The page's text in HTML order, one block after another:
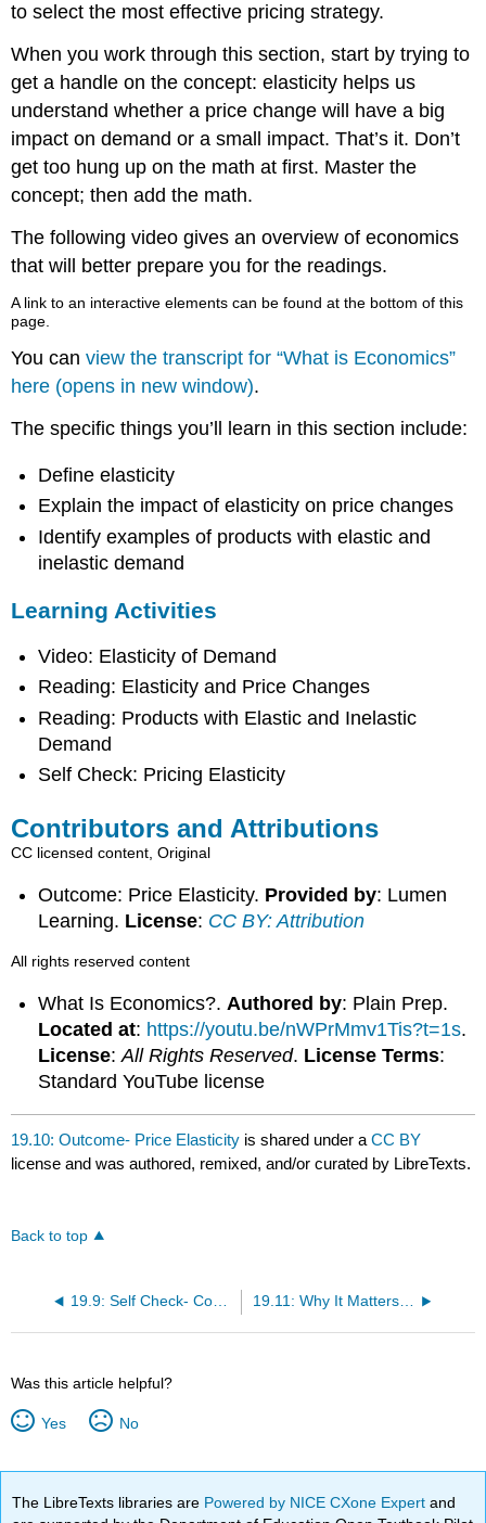
to select the most effective pricing strategy.
When you work through this section, start by trying to
get a handle on the concept: elasticity helps us
understand whether a price change will have a big
impact on demand or a small impact. That’s it. Don’t
get too hung up on the math at first. Master the
concept; then add the math.
The following video gives an overview of economics
that will better prepare you for the readings.
A link to an interactive elements can be found at the bottom of this
page.
You canview the transcript for “What is Economics”
here (opens in new window).
The specific things you’ll learn in this section include:
Define elasticity
Explain the impact of elasticity on price changes
Identify examples of products with elastic and
inelastic demand
Learning Activities
Video: Elasticity of Demand
Reading: Elasticity and Price Changes
Reading: Products with Elastic and Inelastic
Demand
Self Check: Pricing Elasticity
Contributors and Attributions
CC licensed content, Original
Outcome: Price Elasticity. Provided by: Lumen
Learning. License: CC BY: Attribution
All rights reserved content
What Is Economics?. Authored by: Plain Prep.
Located at: https://youtu.be/nWPrMmv1Tis?t=1s.
License:All Rights Reserved. License Terms:
Standard YouTube license
19.10: Outcome- Price Elasticity is shared under aCC BY
license and was authored, remixed, and/or curated by LibreTexts.
Back to top
19.9: Self Check- Common Pricing Strategies 19.11: Why It Matters- Pricing Strategies
Was this article helpful?
Yes No
The LibreTexts libraries are Powered by NICE CXone Expertand